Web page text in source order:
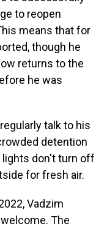
to reopen
means that for
though he
returns to the
he was
talk to his
detention
lights don't turn off
for fresh air.
Vadzim
The